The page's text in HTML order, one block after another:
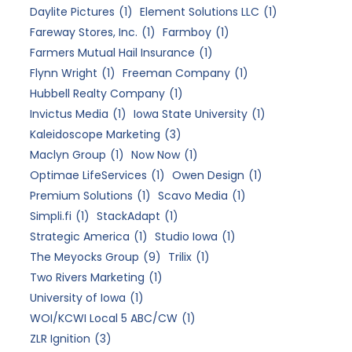
Daylite Pictures (1) Element Solutions LLC (1)
Fareway Stores, Inc. (1) Farmboy (1)
Farmers Mutual Hail Insurance (1)
Flynn Wright (1) Freeman Company (1)
Hubbell Realty Company (1)
Invictus Media (1) Iowa State University (1)
Kaleidoscope Marketing (3)
Maclyn Group (1) Now Now (1)
Optimae LifeServices (1) Owen Design (1)
Premium Solutions (1) Scavo Media (1)
Simpli.fi (1) StackAdapt (1)
Strategic America (1) Studio Iowa (1)
The Meyocks Group (9) Trilix (1)
Two Rivers Marketing (1)
University of Iowa (1)
WOI/KCWI Local 5 ABC/CW (1)
ZLR Ignition (3)